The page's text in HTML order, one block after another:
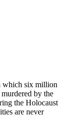
which six million
by the
the Holocaust
are never